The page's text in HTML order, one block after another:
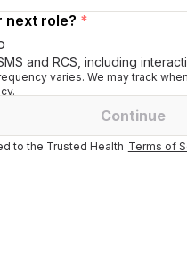
next role? *
and RCS, including
varies. We may track
Continue
to the Trusted Health Terms of